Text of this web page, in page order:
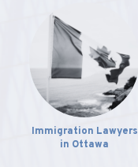
Immigration Lawyers
in Ottawa